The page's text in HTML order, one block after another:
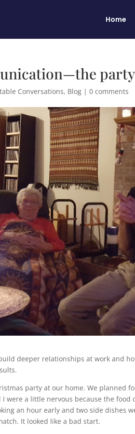
Home
Conversations, Blog |0 comments
deeper relationships at work and
party at our home. We planned
were a little nervous because the
an hour early and two side dishes
It looked like a bad start.